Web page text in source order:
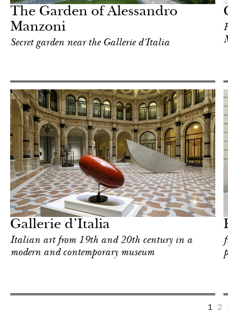
The Garden of Alessandro
Manzoni
Secret garden near the Gallerie d’Italia
Gallerie d’Italia
Italian art from 19th and 20th century in a
modern and contemporary museum
& Culture
1 2